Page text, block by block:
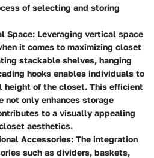
of selecting and storing
Space: Leveraging vertical space
it comes to maximizing closet
stackable shelves, hanging
hooks enables individuals to
height of the closet. This efficient
not only enhances storage
to a visually appealing
aesthetics.
Accessories: The integration
such as dividers, baskets,